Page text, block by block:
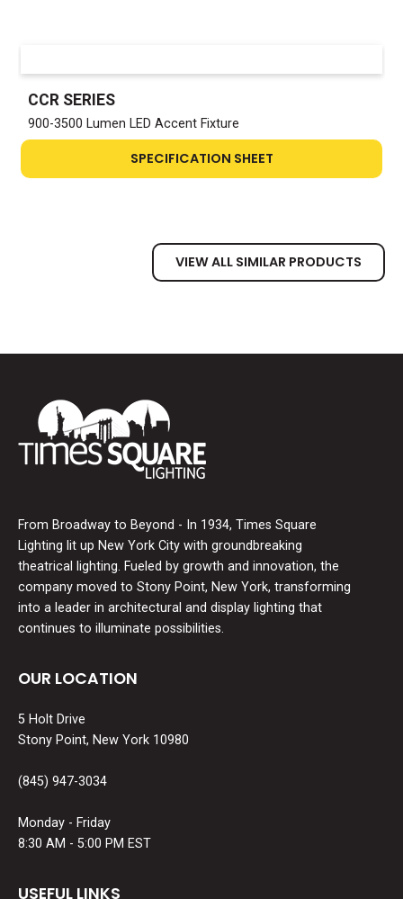
CCR SERIES
900-3500 Lumen LED Accent Fixture
SPECIFICATION SHEET
VIEW ALL SIMILAR PRODUCTS
From Broadway to Beyond - In 1934, Times Square
Lighting lit up New York City with groundbreaking
theatrical lighting. Fueled by growth and innovation, the
company moved to Stony Point, New York, transforming
into a leader in architectural and display lighting that
continues to illuminate possibilities.
OUR LOCATION
5 Holt Drive
Stony Point, New York 10980
(845) 947-3034
Monday - Friday
8:30 AM - 5:00 PM EST
USEFUL LINKS